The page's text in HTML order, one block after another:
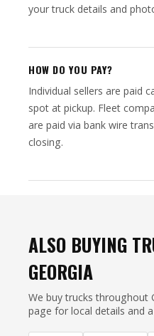
your truck details and
HOW DO YOU PAY?
Individual sellers are paid
spot at pickup. Fleet
are paid via bank wire
closing.
ALSO BUYING
GEORGIA
We buy trucks throughout
page for local details and